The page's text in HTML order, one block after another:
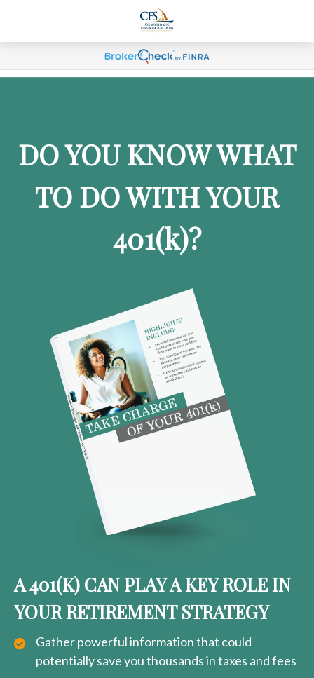
DO YOU KNOW WHAT
TO DO WITH YOUR
401(k)?
A 401(K) CAN PLAY A KEY ROLE IN
YOUR RETIREMENT STRATEGY
Gather powerful information that could
potentially save you thousands in taxes and fees